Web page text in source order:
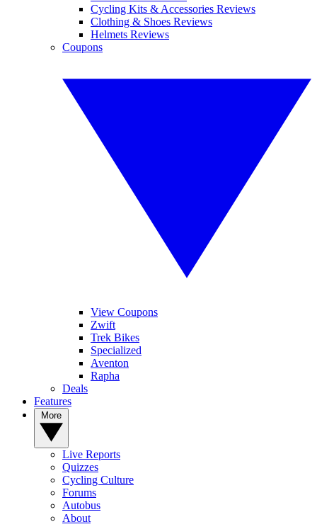
Cycling Kits & Accessories Reviews
Clothing & Shoes Reviews
Helmets Reviews
Coupons
View Coupons
Zwift
Trek Bikes
Specialized
Aventon
Rapha
Deals
Features
Live Reports
Quizzes
Cycling Culture
Forums
Autobus
About